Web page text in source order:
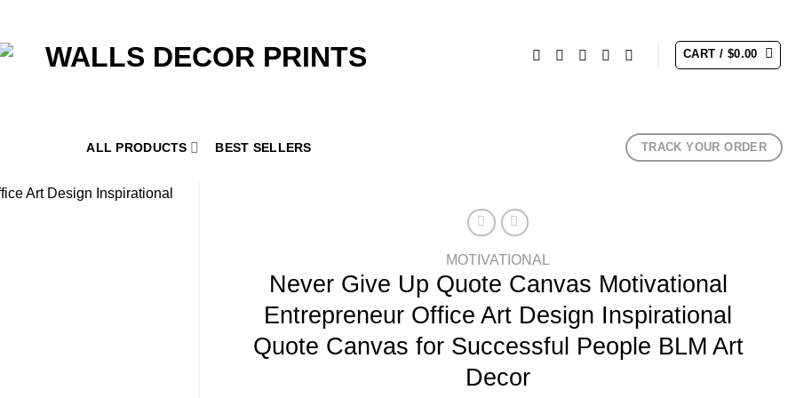
CART / $0.00
ALL PRODUCTS BEST SELLERS TRACK YOUR ORDER
MOTIVATIONAL
Never Give Up Quote Canvas Motivational
Entrepreneur Office Art Design Inspirational
Quote Canvas for Successful People BLM Art
Decor